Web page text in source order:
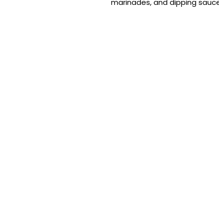
marinades, and dipping